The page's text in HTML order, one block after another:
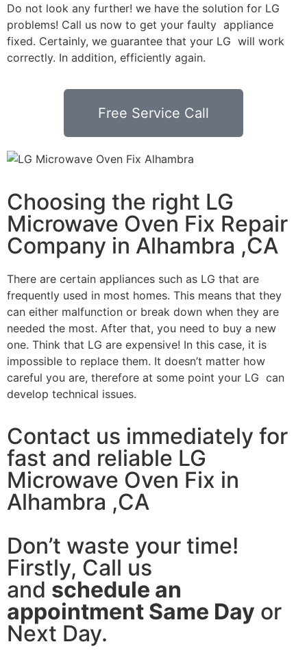
Do not look any further! we have the solution for LG
problems! Call us now to get your faulty appliance
fixed. Certainly, we guarantee that your LG will work
correctly. In addition, efficiently again.
Free Service Call
Choosing the right LG
Microwave Oven Fix Repair
Company in Alhambra ,CA
There are certain appliances such as LG that are
frequently used in most homes. This means that they
can either malfunction or break down when they are
needed the most. After that, you need to buy a new
one. Think that LG are expensive! In this case, it is
impossible to replace them. It doesn’t matter how
careful you are, therefore at some point your LG can
develop technical issues.
Contact us immediately for
fast and reliable LG
Microwave Oven Fix in
Alhambra ,CA
Don’t waste your time!
Firstly, Call us
and schedule an
appointment Same Day or
Next Day.